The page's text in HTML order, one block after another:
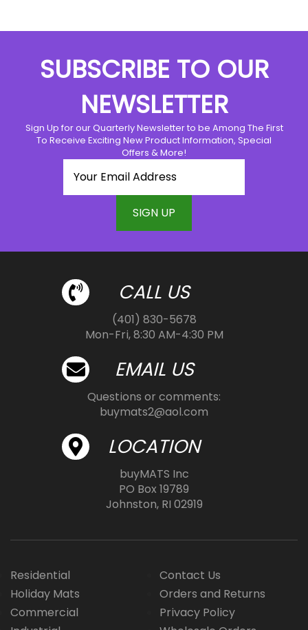
SUBSCRIBE TO OUR
NEWSLETTER
Sign Up for our Quarterly Newsletter to be Among The First
To Receive Exciting New Product Information, Special
Offers & More!
CALL US
(401) 830-5678
Mon-Fri, 8:30 AM-4:30 PM
EMAIL US
Questions or comments:
buymats2@aol.com
LOCATION
buyMATS Inc
PO Box 19789
Johnston, RI 02919
Residential
Holiday Mats
Commercial
Contact Us
Orders and Returns
Privacy Policy